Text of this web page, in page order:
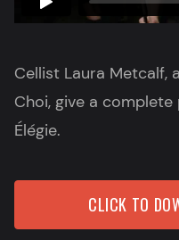
Cellist Laura Metcalf,
Choi, give a
Élégie.
CLICK TO